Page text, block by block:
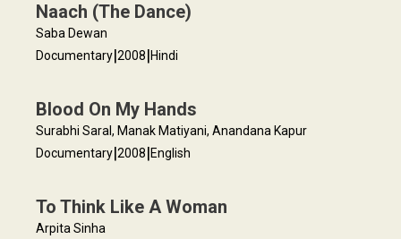
Naach (The Dance)
Saba Dewan
Documentary|2008|Hindi
Blood On My Hands
Surabhi Saral, Manak Matiyani, Anandana Kapur
Documentary|2008|English
To Think Like A Woman
Arpita Sinha